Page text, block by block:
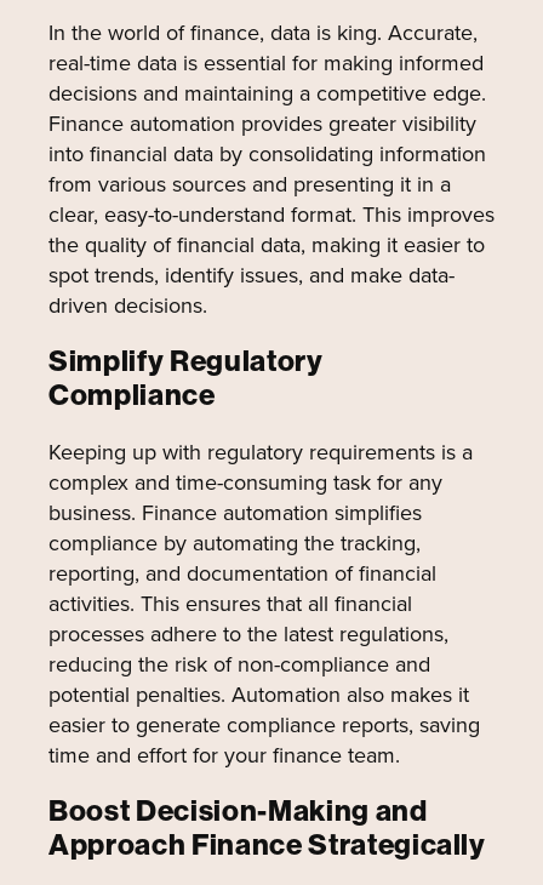
In the world of finance, data is king. Accurate,
real-time data is essential for making informed
decisions and maintaining a competitive edge.
Finance automation provides greater visibility
into financial data by consolidating information
from various sources and presenting it in a
clear, easy-to-understand format. This improves
the quality of financial data, making it easier to
spot trends, identify issues, and make data-
driven decisions.
Simplify Regulatory
Compliance
Keeping up with regulatory requirements is a
complex and time-consuming task for any
business. Finance automation simplifies
compliance by automating the tracking,
reporting, and documentation of financial
activities. This ensures that all financial
processes adhere to the latest regulations,
reducing the risk of non-compliance and
potential penalties. Automation also makes it
easier to generate compliance reports, saving
time and effort for your finance team.
Boost Decision-Making and
Approach Finance Strategically